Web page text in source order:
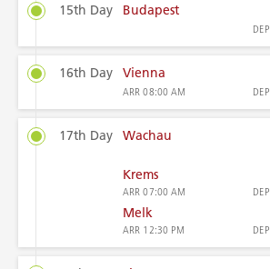
15th Day Budapest
DEP
16th Day Vienna
ARR08:00 AM DEP
17th Day Wachau
Krems
ARR07:00 AM DEP
Melk
ARR 12:30 PM DEP